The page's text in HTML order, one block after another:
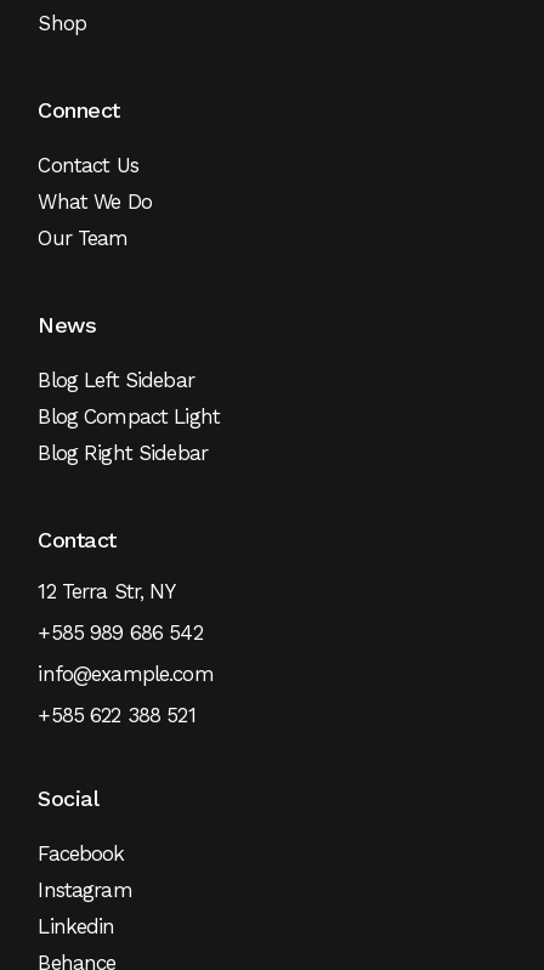
Shop
Connect
Contact Us
What We Do
Our Team
News
Blog Left Sidebar
Blog Compact Light
Blog Right Sidebar
Contact
12 Terra Str, NY
+585 989 686 542
info@example.com
+585 622 388 521
Social
Facebook
Instagram
Linkedin
Behance